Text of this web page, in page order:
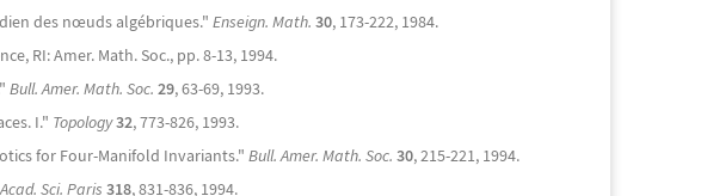
des nœuds algébriques." Enseign. Math. 30, 173-222, 1984.
RI: Amer. Math. Soc., pp. 8-13, 1994.
Bull. Amer. Math. Soc. 29, 63-69, 1993.
I." Topology32, 773-826, 1993.
for Four-Manifold Invariants." Bull. Amer. Math. Soc. 30, 215-221, 1994.
Sci. Paris 318, 831-836, 1994.